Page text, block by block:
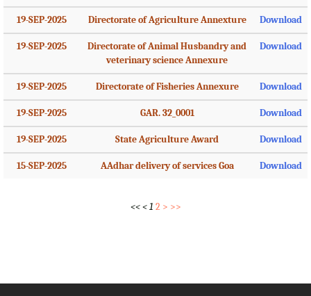
19-SEP-2025 Directorate of Agriculture Annexture Download
19-SEP-2025
Directorate of Animal Husbandry and
veterinary science Annexure
Download
19-SEP-2025 Directorate of Fisheries Annexure Download
19-SEP-2025 GAR. 32_0001 Download
19-SEP-2025 State Agriculture Award Download
15-SEP-2025 AAdhar delivery of services Goa Download
<< < 1 2 > >>